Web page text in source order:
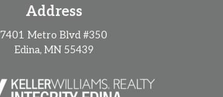
Address
7401 Metro Blvd #350
Edina, MN 55439